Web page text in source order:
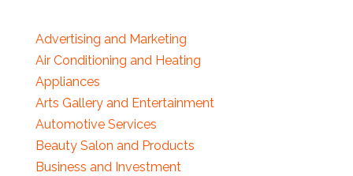
Advertising and Marketing
Air Conditioning and Heating
Appliances
Arts Gallery and Entertainment
Automotive Services
Beauty Salon and Products
Business and Investment